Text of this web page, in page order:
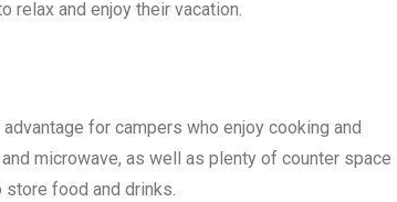
relax and enjoy their vacation.
for campers who enjoy cooking and
microwave, as well as plenty of counter space
store food and drinks.